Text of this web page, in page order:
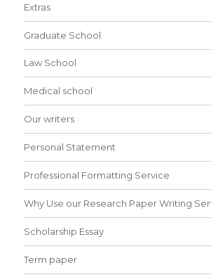
Extras
Graduate School
Law School
Medical school
Our writers
Personal Statement
Professional Formatting Service
Why Use our Research Paper Writing
Scholarship Essay
Term paper